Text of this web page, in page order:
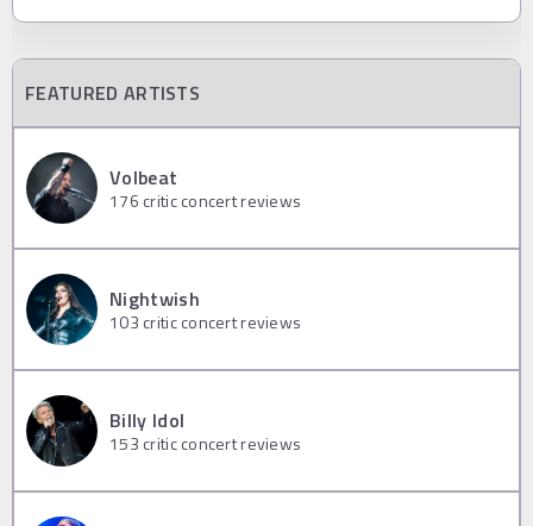
FEATURED ARTISTS
Volbeat
176 critic concert reviews
Nightwish
103 critic concert reviews
Billy Idol
153 critic concert reviews